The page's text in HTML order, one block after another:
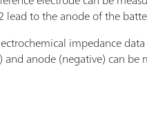
lead to the anode of the
impedance
and anode (negative) can be